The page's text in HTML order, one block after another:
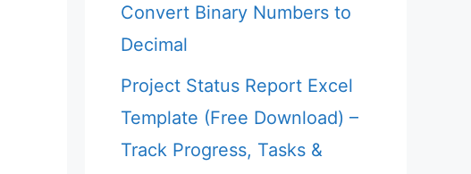
Convert Binary Numbers to
Decimal
Project Status Report Excel
Template (Free Download) –
Track Progress, Tasks &